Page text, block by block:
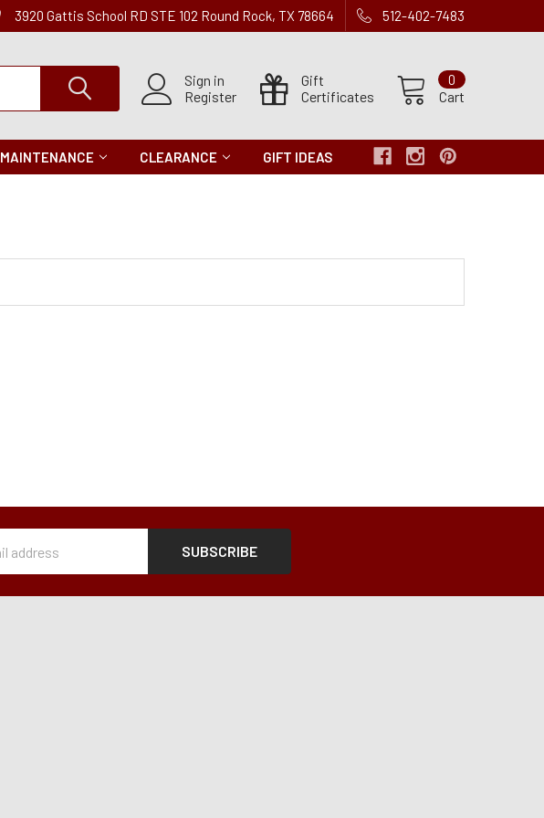
3920 Gattis School RD STE 102 Round Rock, TX 78664 512-402-7483
Sign in
Register
Gift
Certificates
Cart
0
MAINTENANCE CLEARANCE GIFT IDEAS